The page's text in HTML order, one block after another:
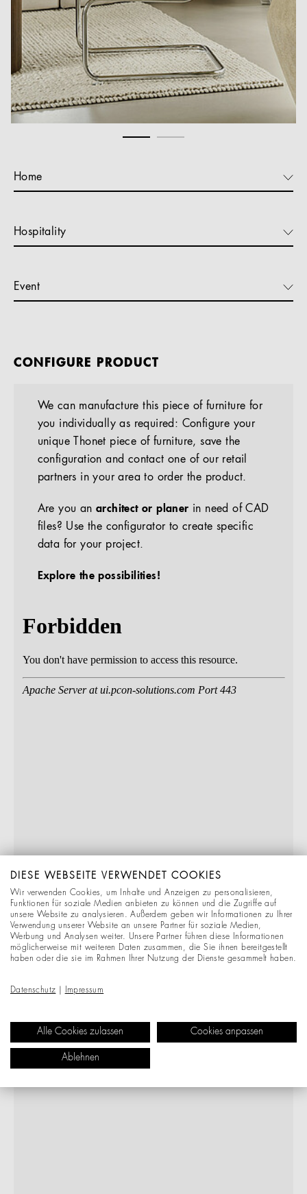
Home
Hospitality
Event
CONFIGURE PRODUCT
We can manufacture this piece of furniture for
you individually as required: Configure your
unique Thonet piece of furniture, save the
configuration and contact one of our retail
partners in your area to order the product.
Are you anarchitect or planer in need of CAD
files? Use the configurator to create specific
data for your project.
Explore the possibilities!
DIESE WEBSEITE VERWENDET COOKIES
Wir verwenden Cookies, um Inhalte und Anzeigen zu personalisieren,
Funktionen für soziale Medien anbieten zu können und die Zugriffe auf
unsere Website zu analysieren. Außerdem geben wir Informationen zu Ihrer
Verwendung unserer Website an unsere Partner für soziale Medien,
Werbung und Analysen weiter. Unsere Partner führen diese Informationen
möglicherweise mit weiteren Daten zusammen, die Sie ihnen bereitgestellt
haben oder die sie im Rahmen Ihrer Nutzung der Dienste gesammelt haben.
Datenschutz Impressum
Alle Cookies zulassen Cookies anpassen
Ablehnen